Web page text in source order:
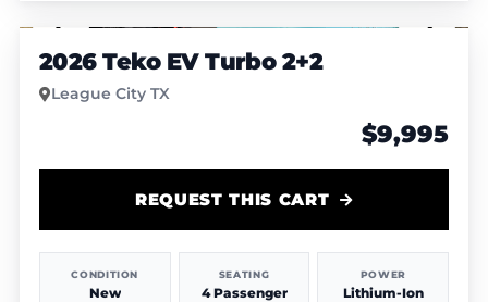
2026 Teko EV Turbo 2+2
League City TX
$9,995
CONDITION
New
SEATING
4 Passenger
POWER
Lithium-Ion
REQUEST THIS CART